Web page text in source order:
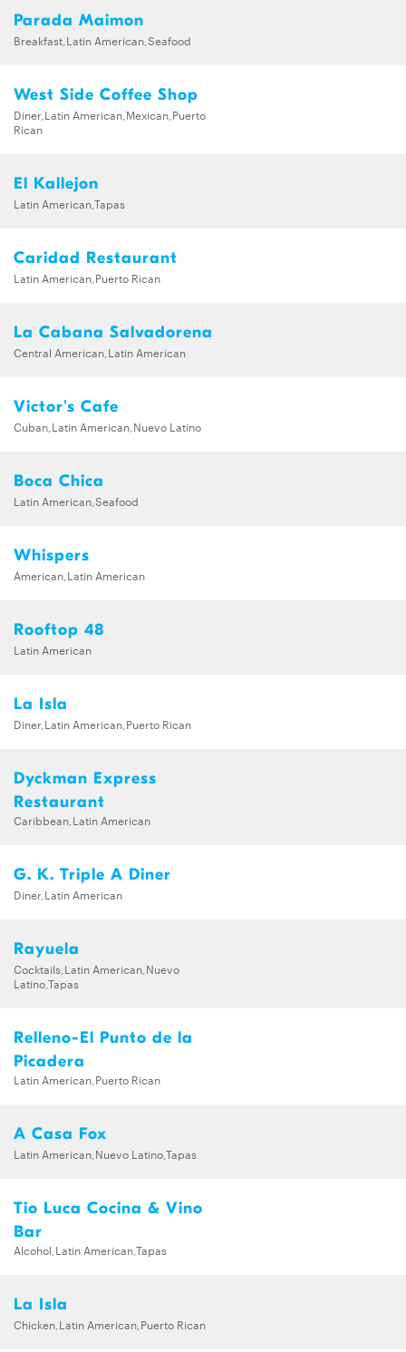
Parada Maimon
Breakfast,Latin American,Seafood
West Side Coffee Shop
Diner,Latin American,Mexican,Puerto
Rican
El Kallejon
Latin American,Tapas
Caridad Restaurant
Latin American,Puerto Rican
La Cabana Salvadorena
Central American,Latin American
Victor's Cafe
Cuban,Latin American,Nuevo Latino
Boca Chica
Latin American,Seafood
Whispers
American,Latin American
Rooftop 48
Latin American
La Isla
Diner,Latin American,Puerto Rican
Dyckman Express
Restaurant
Caribbean,Latin American
G. K. Triple A Diner
Diner,Latin American
Rayuela
Cocktails,Latin American,Nuevo
Latino,Tapas
Relleno-El Punto de la
Picadera
Latin American,Puerto Rican
A Casa Fox
Latin American,Nuevo Latino,Tapas
Tio Luca Cocina & Vino
Bar
Alcohol,Latin American,Tapas
La Isla
Chicken,Latin American,Puerto Rican